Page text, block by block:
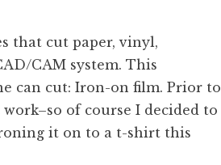
that cut paper, vinyl,
CAM system. This
can cut: Iron-on film. Prior to
of course I decided to
it on to a t-shirt this